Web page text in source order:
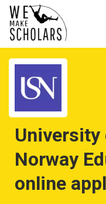
University
Norway
online